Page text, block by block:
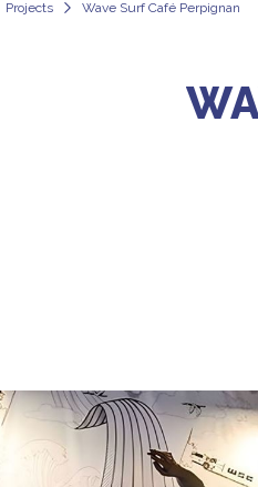
Projects Wave Surf Café Perpignan